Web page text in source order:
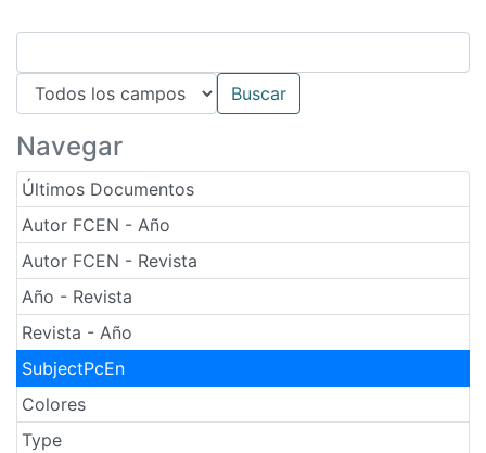
Navegar
Últimos Documentos
Autor FCEN - Año
Autor FCEN - Revista
Año - Revista
Revista - Año
SubjectPcEn
Colores
Type